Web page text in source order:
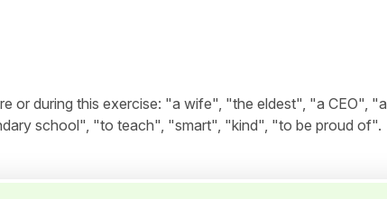
or during this exercise: "a wife", "the eldest", "a CEO", "a
school", "to teach", "smart", "kind", "to be proud of".